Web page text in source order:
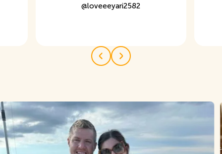
@loveeeyari2582